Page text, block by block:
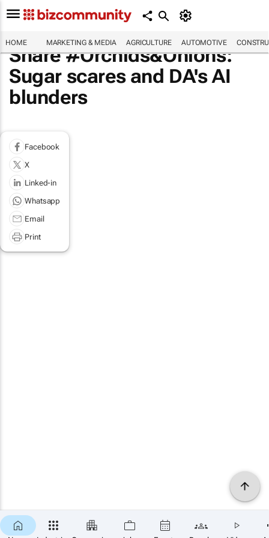
HOME MARKETING & MEDIA AGRICULTURE AUTOMOTIVE
Share #Orchids&Onions:
Sugar scares and DA's AI
blunders
Facebook
X
Linked-in
Whatsapp
Email
Print